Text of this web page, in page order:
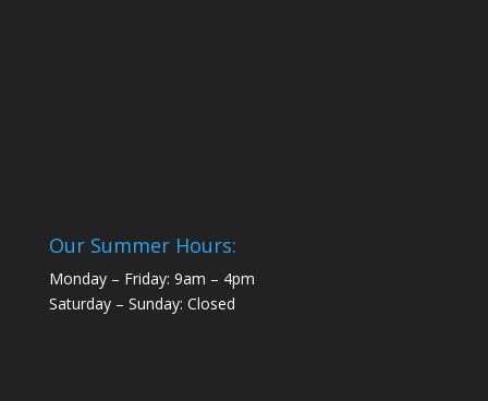
Our Summer Hours:
Monday – Friday: 9am – 4pm
Saturday – Sunday: Closed